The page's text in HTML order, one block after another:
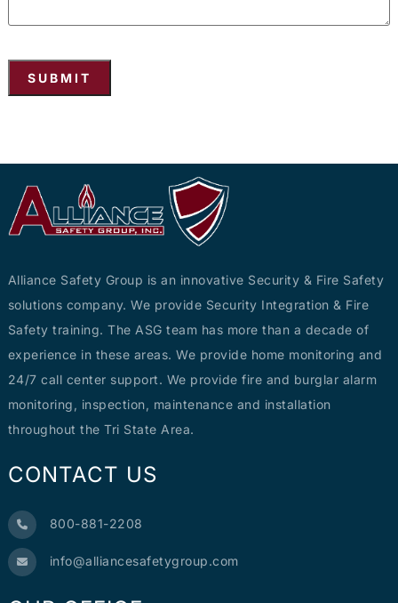
Alliance Safety Group is an innovative Security & Fire Safety
solutions company. We provide Security Integration & Fire
Safety training. The ASG team has more than a decade of
experience in these areas. We provide home monitoring and
24/7 call center support. We provide fire and burglar alarm
monitoring, inspection, maintenance and installation
throughout the Tri State Area.
CONTACT US
800-881-2208
info@alliancesafetygroup.com